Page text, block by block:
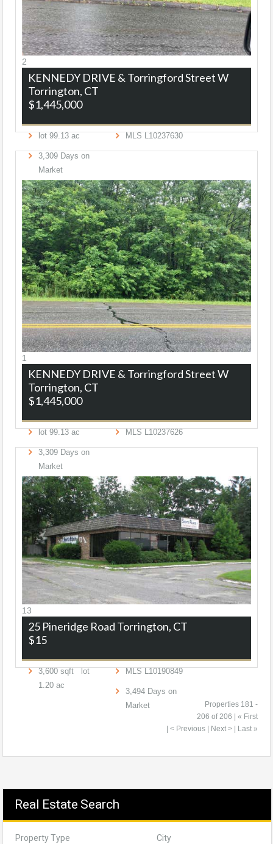
2
KENNEDY DRIVE & Torringford Street W
Torrington, CT
$1,445,000
lot99.13ac MLSL10237630
3,309 Days on
Market
1
KENNEDY DRIVE & Torringford Street W
Torrington, CT
$1,445,000
lot99.13ac MLSL10237626
3,309 Days on
Market
13
25 Pineridge Road Torrington, CT
$15
3,600 sqft lot
1.20 ac
MLS L10190849
3,494Days on
Market
Properties 181 -
206 of 206 | « First
< Previous | Next > | Last »
Real Estate Search
Property Type City